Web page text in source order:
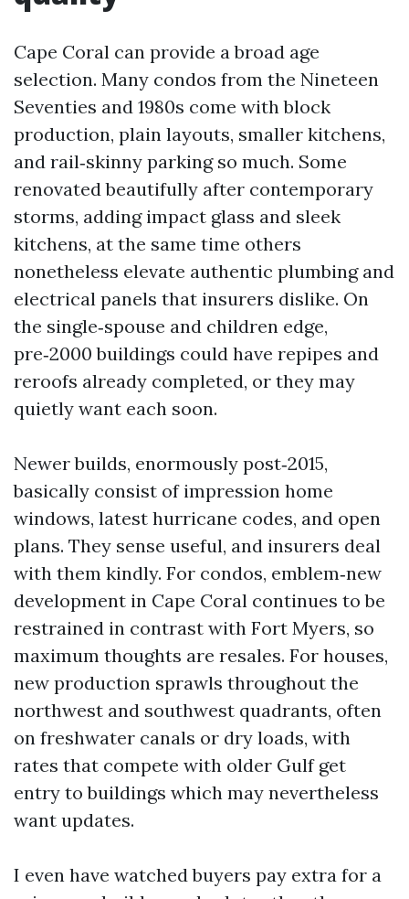
Cape Coral can provide a broad age
selection. Many condos from the Nineteen
Seventies and 1980s come with block
production, plain layouts, smaller kitchens,
and rail‑skinny parking so much. Some
renovated beautifully after contemporary
storms, adding impact glass and sleek
kitchens, at the same time others
nonetheless elevate authentic plumbing and
electrical panels that insurers dislike. On
the single‑spouse and children edge,
pre‑2000 buildings could have repipes and
reroofs already completed, or they may
quietly want each soon.
Newer builds, enormously post‑2015,
basically consist of impression home
windows, latest hurricane codes, and open
plans. They sense useful, and insurers deal
with them kindly. For condos, emblem‑new
development in Cape Coral continues to be
restrained in contrast with Fort Myers, so
maximum thoughts are resales. For houses,
new production sprawls throughout the
northwest and southwest quadrants, often
on freshwater canals or dry loads, with
rates that compete with older Gulf get
entry to buildings which may nevertheless
want updates.
I even have watched buyers pay extra for a